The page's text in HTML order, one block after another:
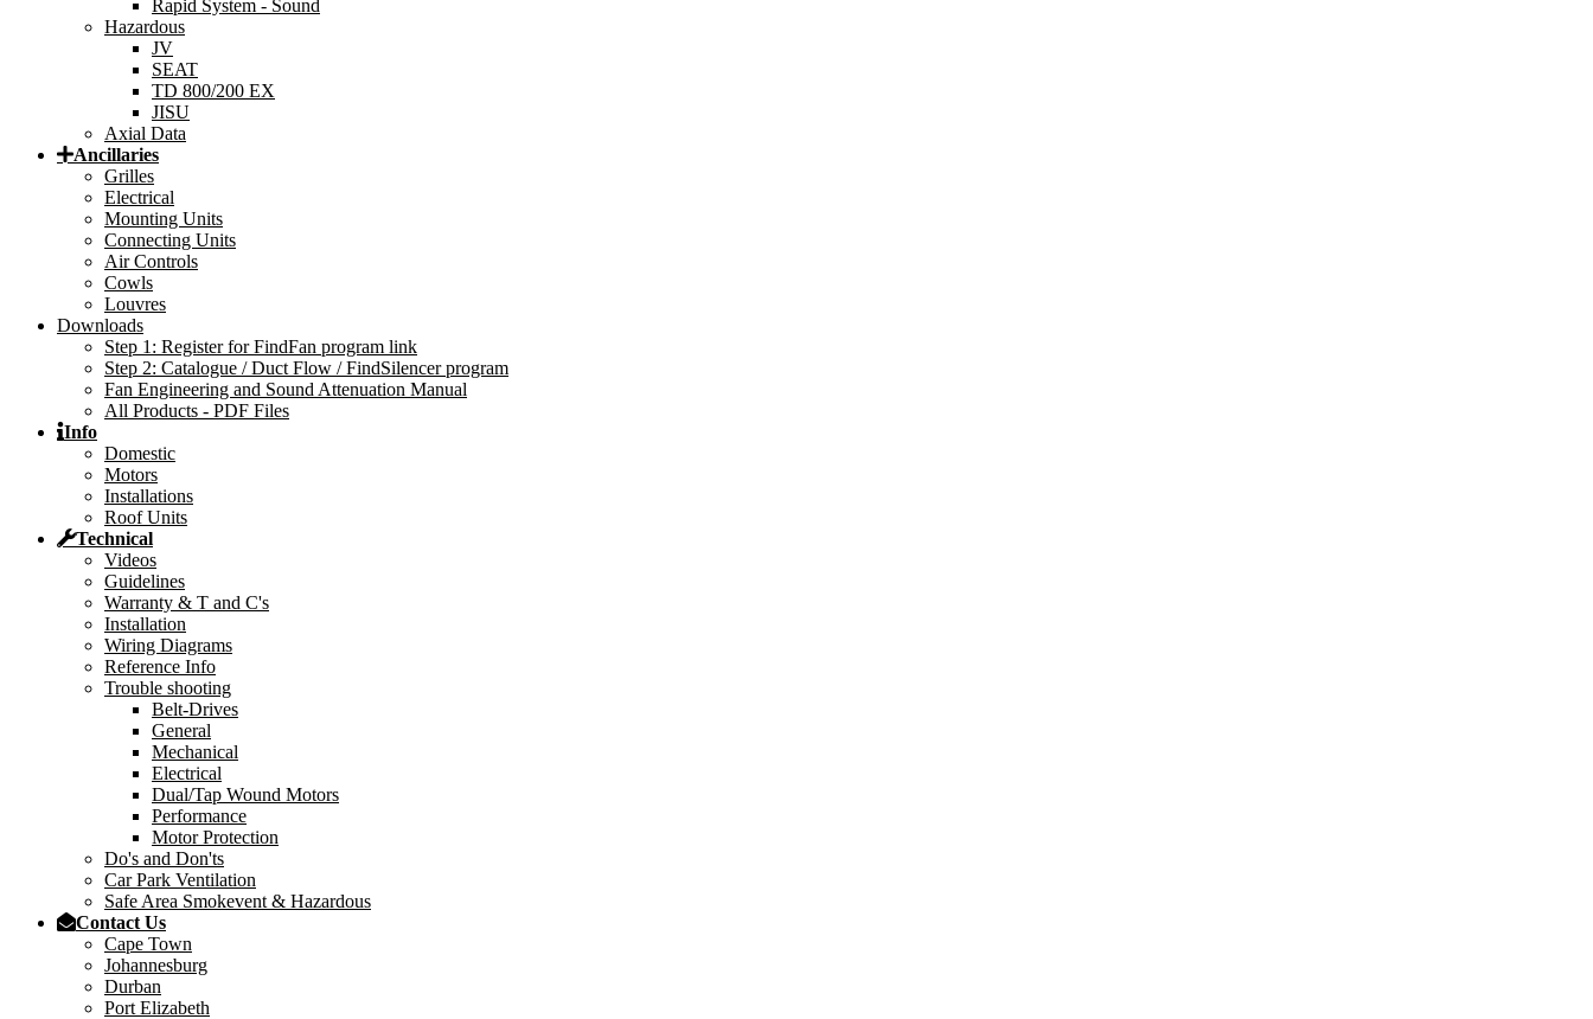
Rapid System - Sound
Hazardous
JV
SEAT
TD 800/200 EX
JISU
Axial Data
Ancillaries
Grilles
Electrical
Mounting Units
Connecting Units
Air Controls
Cowls
Louvres
Downloads
Step 1: Register for FindFan program link
Step 2: Catalogue / Duct Flow / FindSilencer program
Fan Engineering and Sound Attenuation Manual
All Products - PDF Files
Info
Domestic
Motors
Installations
Roof Units
Technical
Videos
Guidelines
Warranty & T and C's
Installation
Wiring Diagrams
Reference Info
Trouble shooting
Belt-Drives
General
Mechanical
Electrical
Dual/Tap Wound Motors
Performance
Motor Protection
Do's and Don'ts
Car Park Ventilation
Safe Area Smokevent & Hazardous
Contact Us
Cape Town
Johannesburg
Durban
Port Elizabeth